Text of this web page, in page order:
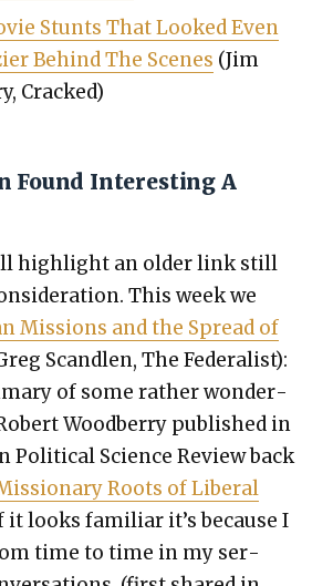
Stunts That Looked Even
Behind The Scenes (Jim
Cracked)
Found Interesting A
high­light an old­er link still
This week we
Mis­sions and the Spread of
Scan­dlen, The Fed­er­al­ist):
of some rather won­der­
Wood­ber­ry pub­lished in
Polit­i­cal Sci­ence Review back
Roots of Lib­er­al
it looks famil­iar it’s because I
time to time in my ser­